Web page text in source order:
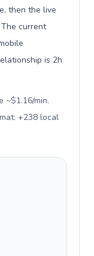
then the live
current
is 2h
~$1.16/min.
+238 local